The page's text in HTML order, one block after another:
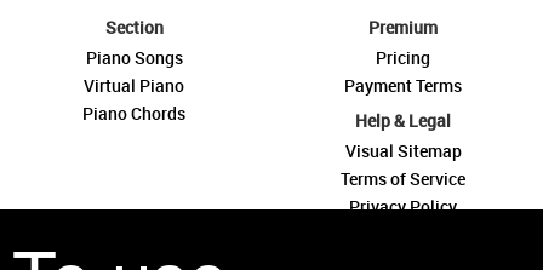
Section
Piano Songs
Virtual Piano
Piano Chords
Premium
Pricing
Payment Terms
Help & Legal
Visual Sitemap
Terms of Service
Privacy Policy